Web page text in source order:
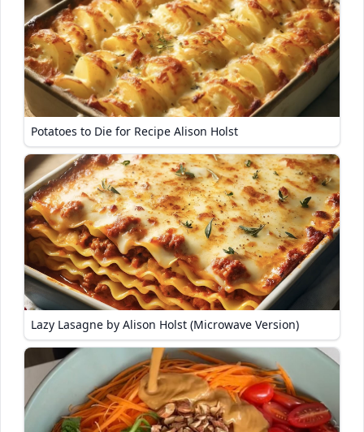
Potatoes to Die for Recipe Alison Holst
Lazy Lasagne by Alison Holst (Microwave Version)